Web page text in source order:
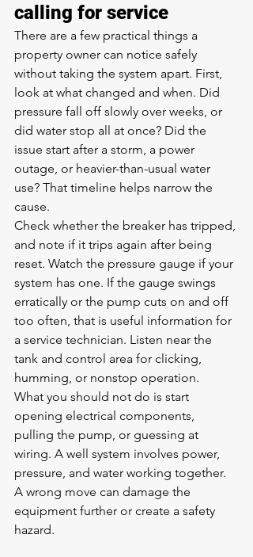
calling for service
There are a few practical things a
property owner can notice safely
without taking the system apart. First,
look at what changed and when. Did
pressure fall off slowly over weeks, or
did water stop all at once? Did the
issue start after a storm, a power
outage, or heavier-than-usual water
use? That timeline helps narrow the
cause.
Check whether the breaker has tripped,
and note if it trips again after being
reset. Watch the pressure gauge if your
system has one. If the gauge swings
erratically or the pump cuts on and off
too often, that is useful information for
a service technician. Listen near the
tank and control area for clicking,
humming, or nonstop operation.
What you should not do is start
opening electrical components,
pulling the pump, or guessing at
wiring. A well system involves power,
pressure, and water working together.
A wrong move can damage the
equipment further or create a safety
hazard.